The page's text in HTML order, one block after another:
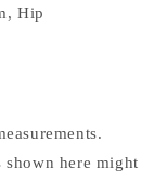
Hip
here might